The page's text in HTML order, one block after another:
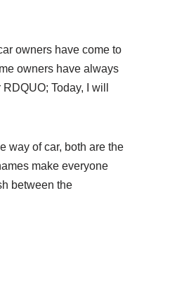
owners have come to
owners have always
Today, I will
way of car, both are the
make everyone
between the